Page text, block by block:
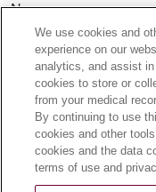
News
Community Benefit
En Español
HEALTH &
Blog
Health Risk
Patient Videos
We use cookies and
experience on our
analytics, and assist
cookies to store or
from your medical
By continuing to use
cookies and other
cookies and the data
terms of use and